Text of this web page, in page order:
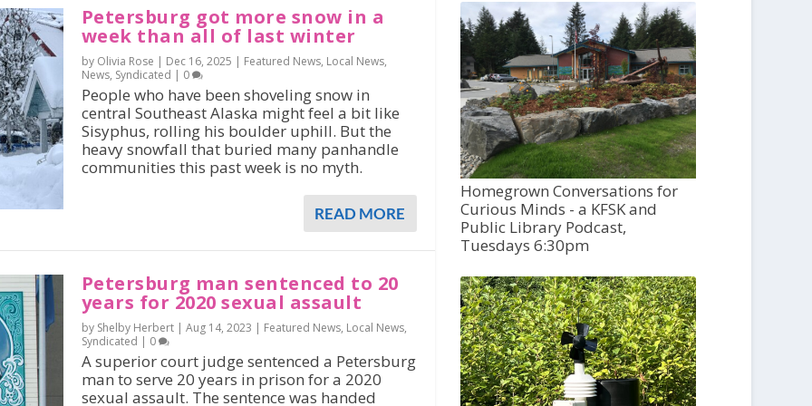
Petersburg got more snow in a
week than all of last winter
by Olivia Rose | Dec 16, 2025 | Featured News, Local News,
News, Syndicated | 0
People who have been shoveling snow in
central Southeast Alaska might feel a bit like
Sisyphus, rolling his boulder uphill. But the
heavy snowfall that buried many panhandle
communities this past week is no myth.
READ MORE
Petersburg man sentenced to 20
years for 2020 sexual assault
by Shelby Herbert | Aug 14, 2023 | Featured News, Local News,
Syndicated | 0
A superior court judge sentenced a Petersburg
man to serve 20 years in prison for a 2020
sexual assault. The sentence was handed
Homegrown Conversations for
Curious Minds - a KFSK and
Public Library Podcast,
Tuesdays 6:30pm